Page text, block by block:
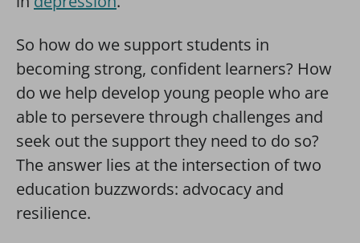
So how do we support students in
becoming strong, confident learners? How
do we help develop young people who are
able to persevere through challenges and
seek out the support they need to do so?
The answer lies at the intersection of two
education buzzwords: advocacy and
resilience.